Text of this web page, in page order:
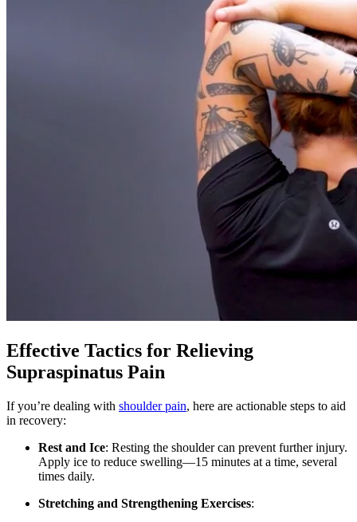
Effective Tactics for Relieving
Supraspinatus Pain
If you’re dealing with shoulder pain, here are actionable steps to aid
in recovery:
Rest and Ice: Resting the shoulder can prevent further injury.
Apply ice to reduce swelling—15 minutes at a time, several
times daily.
Stretching and Strengthening Exercises: